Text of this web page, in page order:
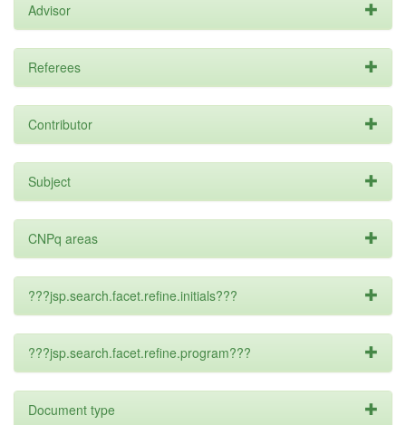
Advisor
Referees
Contributor
Subject
CNPq areas
???jsp.search.facet.refine.initials???
???jsp.search.facet.refine.program???
Document type